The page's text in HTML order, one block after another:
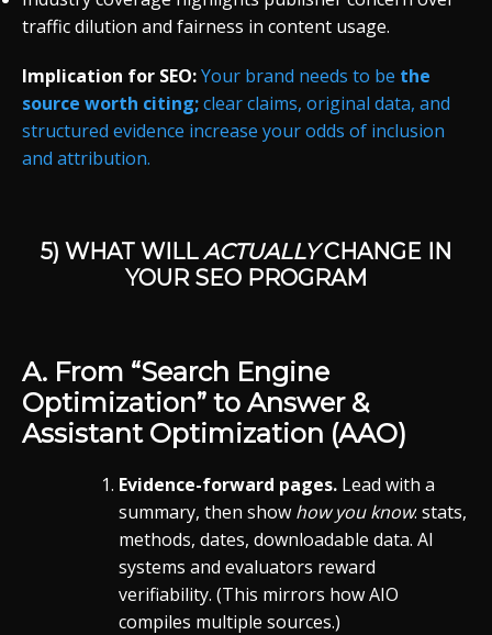
traffic dilution and fairness in content usage.
Implication for SEO:Your brand needs to be the
source worth citing;clear claims, original data, and
structured evidence increase your odds of inclusion
and attribution.
5) WHAT WILLACTUALLYCHANGE IN
YOUR SEO PROGRAM
A. From “Search Engine
Optimization” to Answer &
Assistant Optimization (AAO)
Evidence-forward pages. Lead with a
summary, then show how you know: stats,
methods, dates, downloadable data. AI
systems and evaluators reward
verifiability. (This mirrors how AIO
compiles multiple sources.)